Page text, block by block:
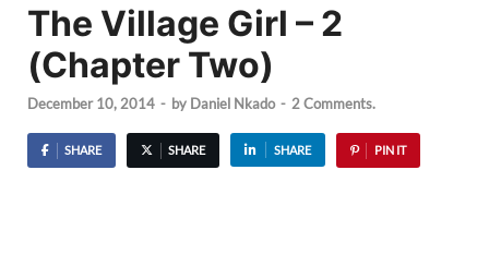
The Village Girl – 2
(Chapter Two)
December 10, 2014 - by Daniel Nkado - 2 Comments.
SHARE SHARE SHARE PIN IT